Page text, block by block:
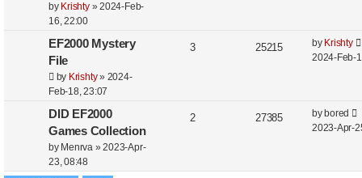
by Krishty»2024-Feb-
16, 22:00
EF2000 Mystery
File
by Krishty» 2024-
Feb-18, 23:07
3 25215 by Krishty
2024-Feb-
DID EF2000
Games Collection
by Menrva »2023-Apr-
23, 08:48
2 27385 by bored
2023-Apr-